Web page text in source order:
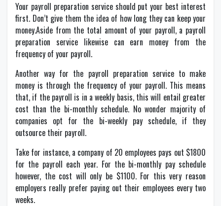
Your payroll preparation service should put your best interest
first. Don’t give them the idea of how long they can keep your
money.Aside from the total amount of your payroll, a payroll
preparation service likewise can earn money from the
frequency of your payroll.
Another way for the payroll preparation service to make
money is through the frequency of your payroll. This means
that, if the payroll is in a weekly basis, this will entail greater
cost than the bi-monthly schedule. No wonder majority of
companies opt for the bi-weekly pay schedule, if they
outsource their payroll.
Take for instance, a company of 20 employees pays out $1800
for the payroll each year. For the bi-monthly pay schedule
however, the cost will only be $1100. For this very reason
employers really prefer paying out their employees every two
weeks.